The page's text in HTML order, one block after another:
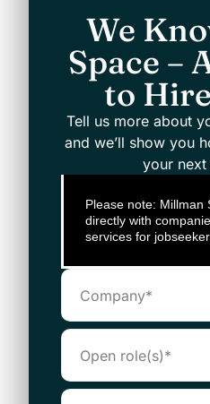
We
Space –
to
Tell us more about
and we’ll show you
your next
Please note: Millman
directly with
services for